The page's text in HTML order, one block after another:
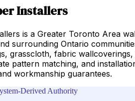
Installers
is a Greater Toronto Area
surrounding Ontario
grasscloth, fabric
pattern matching, and
workmanship guarantees.
Derived Authority